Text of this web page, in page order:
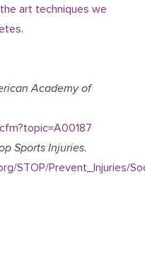
art techniques we
Academy of
Sports Injuries.
STOP/Prevent_Injuries/